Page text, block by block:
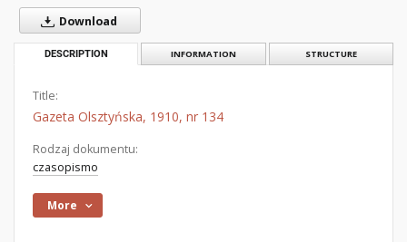
Download
DESCRIPTION INFORMATION STRUCTURE
Title:
Gazeta Olsztyńska, 1910, nr 134
Rodzaj dokumentu:
czasopismo
More